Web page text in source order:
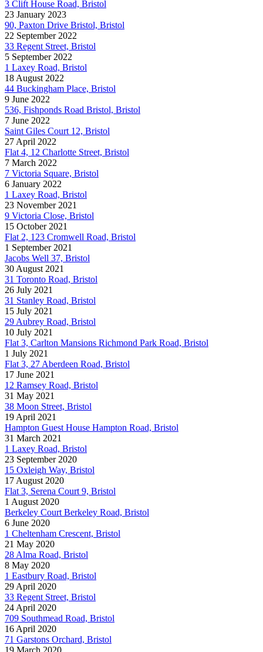
3 Clift House Road, Bristol
23 January 2023
90, Paxton Drive Bristol, Bristol
22 September 2022
33 Regent Street, Bristol
5 September 2022
1 Laxey Road, Bristol
18 August 2022
44 Buckingham Place, Bristol
9 June 2022
536, Fishponds Road Bristol, Bristol
7 June 2022
Saint Giles Court 12, Bristol
27 April 2022
Flat 4, 12 Charlotte Street, Bristol
7 March 2022
7 Victoria Square, Bristol
6 January 2022
1 Laxey Road, Bristol
23 November 2021
9 Victoria Close, Bristol
15 October 2021
Flat 2, 123 Cromwell Road, Bristol
1 September 2021
Jacobs Well 37, Bristol
30 August 2021
31 Toronto Road, Bristol
26 July 2021
31 Stanley Road, Bristol
15 July 2021
29 Aubrey Road, Bristol
10 July 2021
Flat 3, Carlton Mansions Richmond Park Road, Bristol
1 July 2021
Flat 3, 27 Aberdeen Road, Bristol
17 June 2021
12 Ramsey Road, Bristol
31 May 2021
38 Moon Street, Bristol
19 April 2021
Hampton Guest House Hampton Road, Bristol
31 March 2021
1 Laxey Road, Bristol
23 September 2020
15 Oxleigh Way, Bristol
17 August 2020
Flat 3, Serena Court 9, Bristol
1 August 2020
Berkeley Court Berkeley Road, Bristol
6 June 2020
1 Cheltenham Crescent, Bristol
21 May 2020
28 Alma Road, Bristol
8 May 2020
1 Eastbury Road, Bristol
29 April 2020
33 Regent Street, Bristol
24 April 2020
709 Southmead Road, Bristol
16 April 2020
71 Garstons Orchard, Bristol
19 March 2020